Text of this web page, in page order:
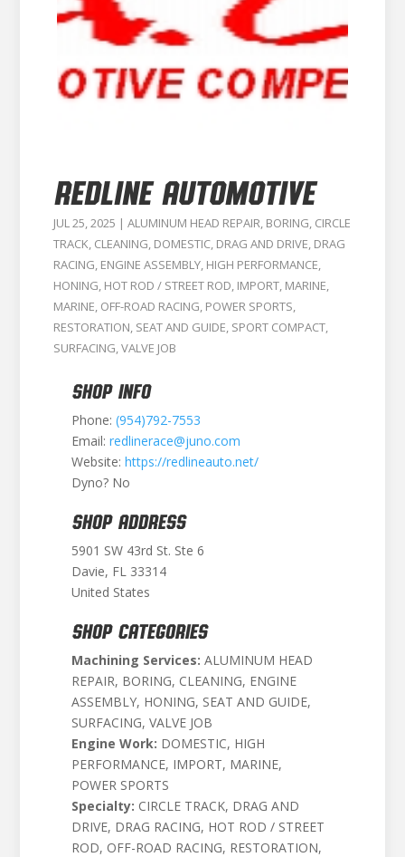
Redline Automotive
JUL 25, 2025 | ALUMINUM HEAD REPAIR BORING CIRCLE
TRACK CLEANING DOMESTIC, DRAG AND DRIVE DRAG
RACING ENGINE ASSEMBLY, HIGH PERFORMANCE
HONING HOT ROD / STREET ROD IMPORT, MARINE
MARINE OFF-ROAD RACING POWER SPORTS
RESTORATION SEAT AND GUIDE SPORT COMPACT,
SURFACING VALVE JOB
SHOP INFO
Phone: (954)792-7553
Email: redlinerace@juno.com
Website: https://redlineauto.net/
Dyno? No
SHOP ADDRESS
5901 SW 43rd St. Ste 6
Davie, FL 33314
United States
SHOP CATEGORIES
Machining Services: ALUMINUM HEAD
REPAIR, BORING, CLEANING, ENGINE
ASSEMBLY, HONING, SEAT AND GUIDE,
SURFACING, VALVE JOB
Engine Work: DOMESTIC, HIGH
PERFORMANCE, IMPORT, MARINE,
POWER SPORTS
Specialty: CIRCLE TRACK, DRAG AND
DRIVE, DRAG RACING, HOT ROD / STREET
ROD, OFF-ROAD RACING, RESTORATION,